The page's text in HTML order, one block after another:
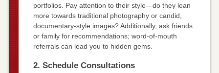
portfolios. Pay attention to their style—do they lean
more towards traditional photography or candid,
documentary-style images? Additionally, ask friends
or family for recommendations; word-of-mouth
referrals can lead you to hidden gems.
2. Schedule Consultations